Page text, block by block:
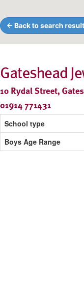
← Back to search
Gateshead
10 Rydal Street,
01914 771431
School type
Boys Age Range